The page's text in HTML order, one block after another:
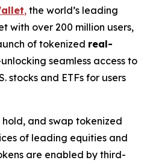
, the world’s leading
with over 200 million users,
of tokenized real-
seamless access to
stocks and ETFs for users
hold, and swap tokenized
of leading equities and
are enabled by third-